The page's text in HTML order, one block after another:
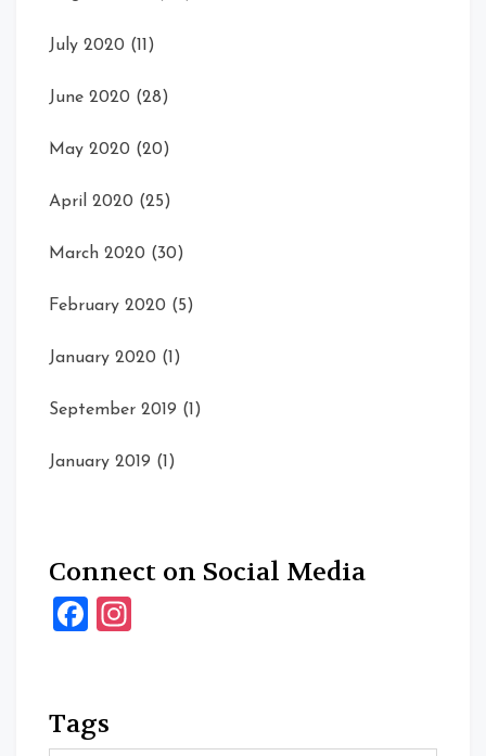
July 2020 (11)
June 2020 (28)
May 2020 (20)
April 2020 (25)
March 2020 (30)
February 2020 (5)
January 2020 (1)
September 2019 (1)
January 2019 (1)
Connect on Social Media
Facebook
Tags